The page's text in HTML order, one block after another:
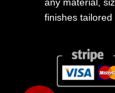
finishes tailored